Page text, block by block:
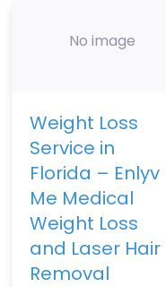
No image
Weight Loss
Service in
Florida – Enlyv
Me Medical
Weight Loss
and Laser Hair
Removal